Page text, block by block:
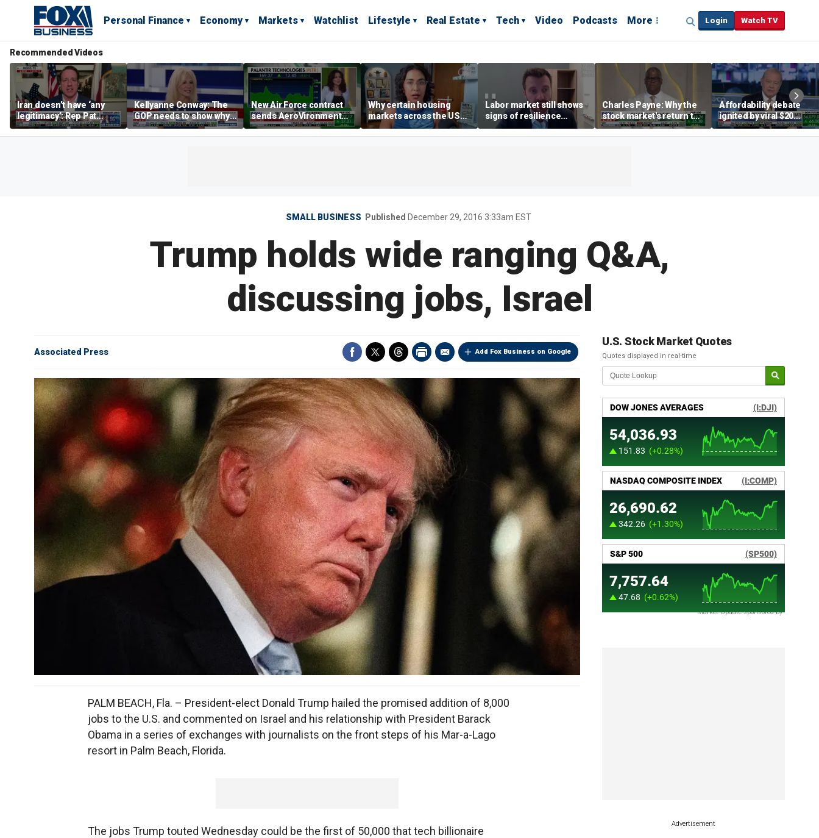
Personal Finance Economy Markets Watchlist Lifestyle Real Estate Tech Video Podcasts More Login Watch TV
Recommended Videos
Iran doesn’t have ‘any
legitimacy’: Rep Pat
Fallon
Kellyanne Conway: The
GOP needs to show why
socialism is bad, not just
say it
New Air Force contract
sends AeroVironment
shares higher
Why certain housing
markets across the US
are more affordable than
others
Labor market still shows
signs of resilience
despite July job losses,
economist says
Charles Payne: Why the
stock market's return to
the 'green zone' matters
Affordability debate
ignited by viral $20
burrito complaint
SMALL BUSINESS Published December 29, 2016 3:33am EST
Trump holds wide ranging Q&A,
discussing jobs, Israel
Add Fox Business on Google
Associated Press
PALM BEACH, Fla. – President-elect Donald Trump hailed the promised addition of 8,000
jobs to the U.S. and commented on Israel and his relationship with President Barack
Obama in a series of exchanges with journalists on the front steps of his Mar-a-Lago
resort in Palm Beach, Florida.
The jobs Trump touted Wednesday could be the first of 50,000 that tech billionaire
U.S. Stock Market Quotes
Quotes displayed in real-time
Market Update sponsored by
Advertisement